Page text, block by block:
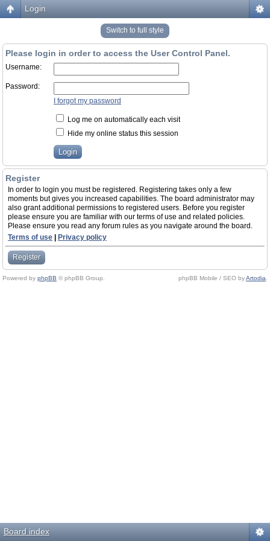
Login
Switch to full style
Please login in order to access the User Control Panel.
Username:
Password:
I forgot my password
Log me on automatically each visit
Hide my online status this session
Register
In order to login you must be registered. Registering takes only a few
moments but gives you increased capabilities. The board administrator may
also grant additional permissions to registered users. Before you register
please ensure you are familiar with our terms of use and related policies.
Please ensure you read any forum rules as you navigate around the board.
Terms of use
Privacy policy
Register
Powered by phpBB © phpBB Group. phpBB Mobile / SEO byArtodia
Board index